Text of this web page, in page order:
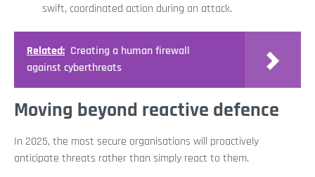
swift, coordinated action during an attack.
Related: Creating a human firewall
against cyberthreats
Moving beyond reactive defence
In 2025, the most secure organisations will proactively
anticipate threats rather than simply react to them.